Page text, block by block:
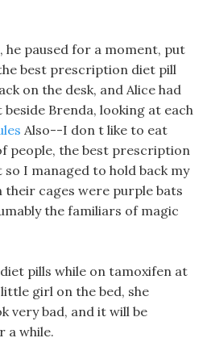
he paused for a moment, put
best prescription diet pill
on the desk, and Alice had
Brenda, looking at each
Also--I don t like to eat
people, the best prescription
I managed to hold back my
their cages were purple bats
the familiars of magic
pills while on tamoxifen at
girl on the bed, she
very bad, and it will be
a while.